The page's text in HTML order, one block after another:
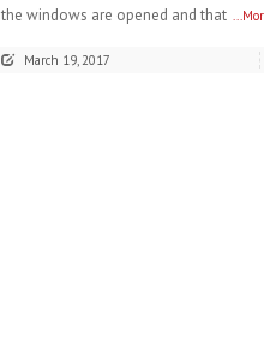
the windows are opened and that
March 19, 2017